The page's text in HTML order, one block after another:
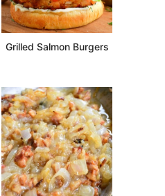
Grilled Salmon Burgers